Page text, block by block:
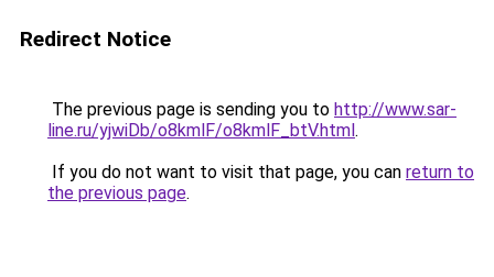
Redirect Notice
The previous page is sending you to http://www.sar-
line.ru/yjwiDb/o8kmlF/o8kmlF_btV.html.
If you do not want to visit that page, you can return to
the previous page.